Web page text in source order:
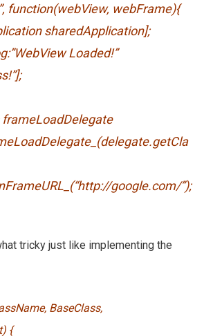
function(webView, webFrame){
sharedApplication];
Loaded!”
frameLoadDelegate
google.com/”);
tricky just like implementing the
BaseClass,
{